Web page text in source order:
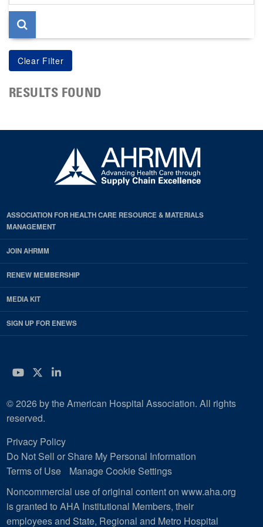
page
RESULTS FOUND
ASSOCIATION FOR HEALTH CARE RESOURCE & MATERIALS
MANAGEMENT
JOIN AHRMM
RENEW MEMBERSHIP
MEDIA KIT
SIGN UP FOR ENEWS
YouTube
Twitter
LinkedIn
© 2026 by the American Hospital Association. All rights
reserved.
Privacy Policy
Do Not Sell or Share My Personal Information
Terms of Use
Manage Cookie Settings
Noncommercial use of original content on www.aha.org
is granted to AHA Institutional Members, their
employees and State, Regional and Metro Hospital